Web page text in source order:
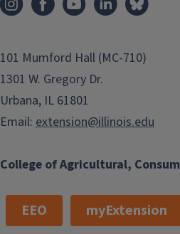
College of Agricultural,
101 Mumford Hall (MC-710)
1301 W. Gregory Dr.
Urbana, IL 61801
Email: extension@illinois.edu
EEO myExtension